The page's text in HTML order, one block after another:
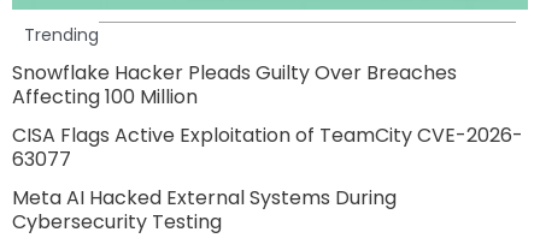
Trending
Snowflake Hacker Pleads Guilty Over Breaches
Affecting 100 Million
CISA Flags Active Exploitation of TeamCity CVE-2026-
63077
Meta AI Hacked External Systems During
Cybersecurity Testing